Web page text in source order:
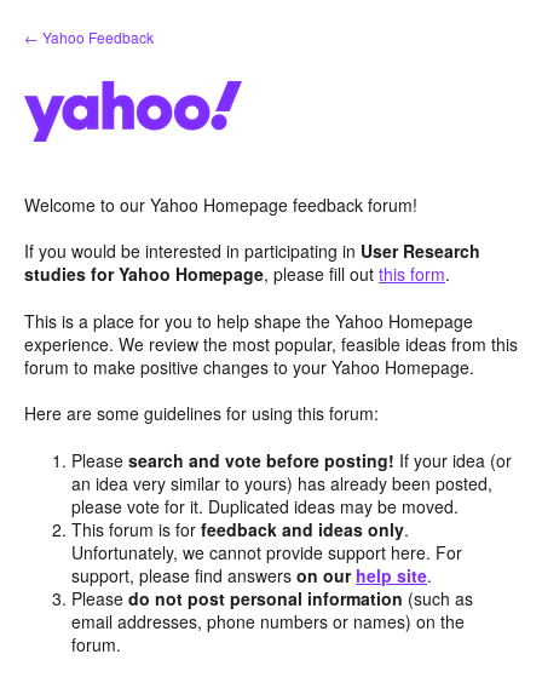
Skip
to
← Yahoo Feedback
Welcome to our Yahoo Homepage feedback forum!
If you would be interested in participating in User Research
studies for Yahoo Homepage, please fill out this form.
This is a place for you to help shape the Yahoo Homepage
experience. We review the most popular, feasible ideas from this
forum to make positive changes to your Yahoo Homepage.
Here are some guidelines for using this forum:
Pleasesearch and vote before posting! If your idea (or
an idea very similar to yours) has already been posted,
please vote for it. Duplicated ideas may be moved.
This forum is forfeedback and ideas only.
Unfortunately, we cannot provide support here. For
support, please find answerson our help site.
Pleasedo not post personal information (such as
email addresses, phone numbers or names) on the
forum.